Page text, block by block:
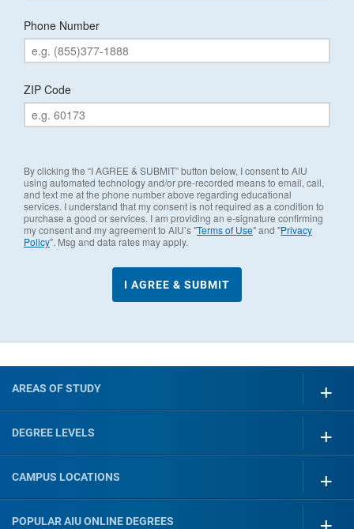
Phone Number
ZIP Code
By clicking the “I AGREE & SUBMIT” button below, I consent to AIU
using automated technology and/or pre-recorded means to email, call,
and text me at the phone number above regarding educational
services. I understand that my consent is not required as a condition to
purchase a good or services. I am providing an e-signature confirming
my consent and my agreement to AIU’s "Terms of Use" and "Privacy
Policy". Msg and data rates may apply.
AREAS OF STUDY
DEGREE LEVELS
CAMPUS LOCATIONS
POPULAR AIU ONLINE DEGREES